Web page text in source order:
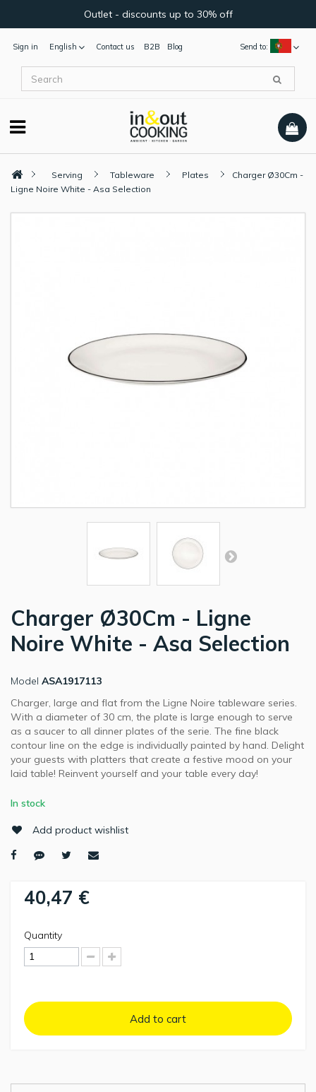
Outlet - discounts up to 30% off
Sign in English Send to:
Contact us B2B Blog
Serving Tableware Plates
Charger Ø30Cm -
Ligne Noire White - Asa Selection
Charger Ø30Cm - Ligne
Noire White - Asa Selection
Model ASA1917113
Charger, large and flat from the Ligne Noire tableware series.
With a diameter of 30 cm, the plate is large enough to serve
as a saucer to all dinner plates of the serie. The fine black
contour line on the edge is individually painted by hand. Delight
your guests with platters that create a festive mood on your
laid table! Reinvent yourself and your table every day!
In stock
Add product wishlist
40,47 €
Quantity
Add to cart